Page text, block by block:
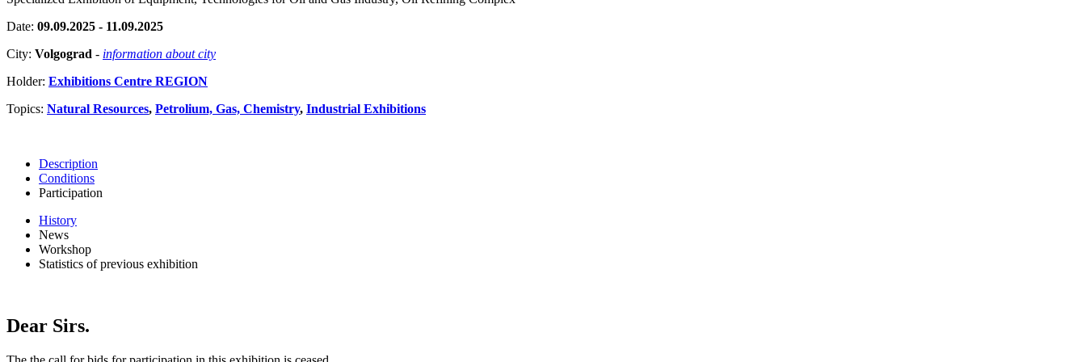
Date: 09.09.2025 - 11.09.2025
City: Volgograd - information about city
Holder: Exhibitions Centre REGION
Topics: Natural Resources, Petrolium, Gas, Chemistry, Industrial Exhibitions
Description
Conditions
Participation
History
News
Workshop
Statistics of previous exhibition
Dear Sirs.